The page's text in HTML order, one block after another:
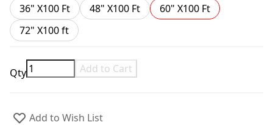
36" X100 Ft
48" X100 Ft
60" X100 Ft
72" X100 ft
Qty Add to Cart
Add to Wish List